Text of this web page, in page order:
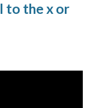
to the x or